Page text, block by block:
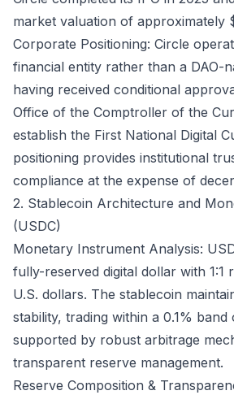
market valuation of approximately
Corporate Positioning: Circle
financial entity rather than a DAO-
having received conditional
Office of the Comptroller of the
establish the First National Digital
positioning provides institutional
compliance at the expense of
2. Stablecoin Architecture and
(USDC)
Monetary Instrument Analysis:
fully-reserved digital dollar with 1:1
U.S. dollars. The stablecoin
stability, trading within a 0.1%
supported by robust arbitrage
transparent reserve management.
Reserve Composition &